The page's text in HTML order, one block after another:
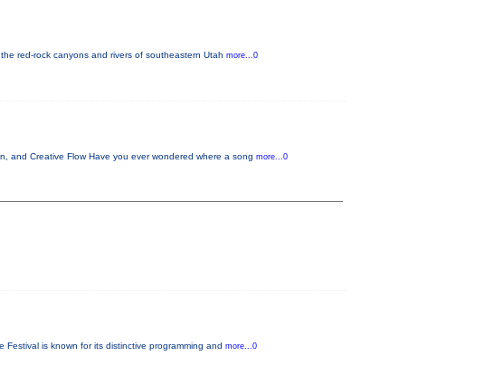
red-rock canyons and rivers of southeastern Utah more...0
and Creative Flow Have you ever wondered where a song more...0
is known for its distinctive programming and more...0